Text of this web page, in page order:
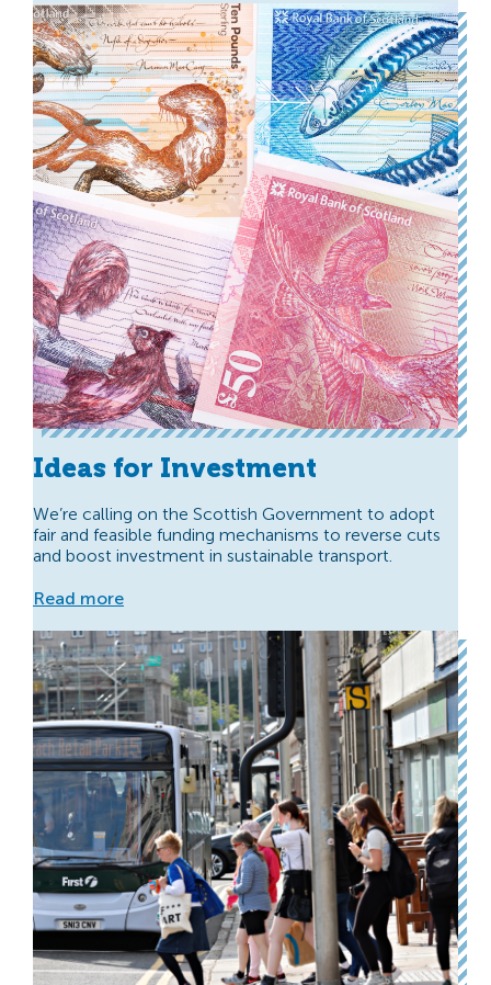
Ideas for Investment
We’re calling on the Scottish Government to adopt
fair and feasible funding mechanisms to reverse cuts
and boost investment in sustainable transport.
Read more